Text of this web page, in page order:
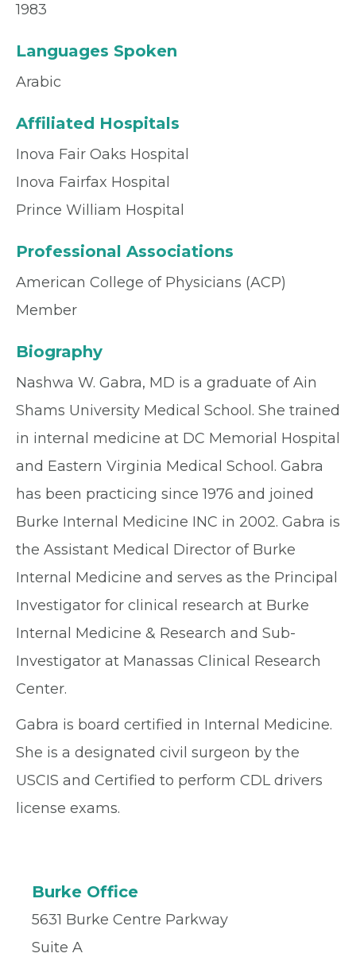
1983
Languages Spoken
Arabic
Affiliated Hospitals
Inova Fair Oaks Hospital
Inova Fairfax Hospital
Prince William Hospital
Professional Associations
American College of Physicians (ACP)
Member
Biography
Nashwa W. Gabra, MD is a graduate of Ain
Shams University Medical School. She trained
in internal medicine at DC Memorial Hospital
and Eastern Virginia Medical School. Gabra
has been practicing since 1976 and joined
Burke Internal Medicine INC in 2002. Gabra is
the Assistant Medical Director of Burke
Internal Medicine and serves as the Principal
Investigator for clinical research at Burke
Internal Medicine & Research and Sub-
Investigator at Manassas Clinical Research
Center.
Gabra is board certified in Internal Medicine.
She is a designated civil surgeon by the
USCIS and Certified to perform CDL drivers
license exams.
Burke Office
5631 Burke Centre Parkway
Suite A